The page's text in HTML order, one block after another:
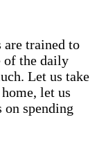
are trained to
of the daily
Let us take
let us
on spending